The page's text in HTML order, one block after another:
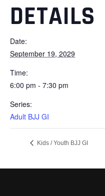
DETAILS
Date:
September 19, 2029
Time:
6:00 pm - 7:30 pm
Series:
Adult BJJ GI
Kids / Youth BJJ GI